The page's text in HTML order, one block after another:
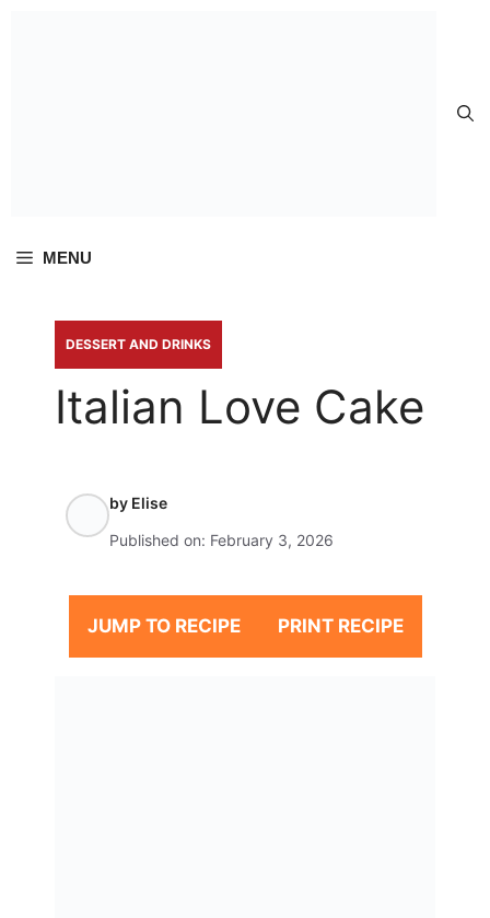
MENU
DESSERT AND DRINKS
Italian Love Cake
by Elise
Published on: February 3, 2026
JUMP TO RECIPE PRINT RECIPE